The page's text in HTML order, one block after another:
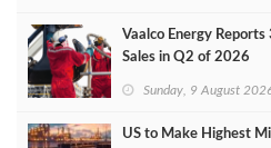
Vaalco Energy Reports
Sales in Q2 of 2026
Sunday, 9 August
US to Make Highest